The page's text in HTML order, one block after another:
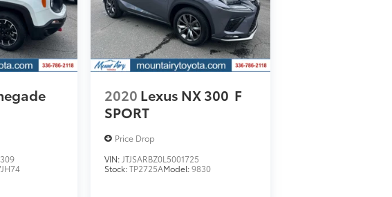
2020 Lexus NX 300 F
SPORT
Price Drop
VIN: JTJSARBZ0L5001725
Stock:TP2725AModel:9830